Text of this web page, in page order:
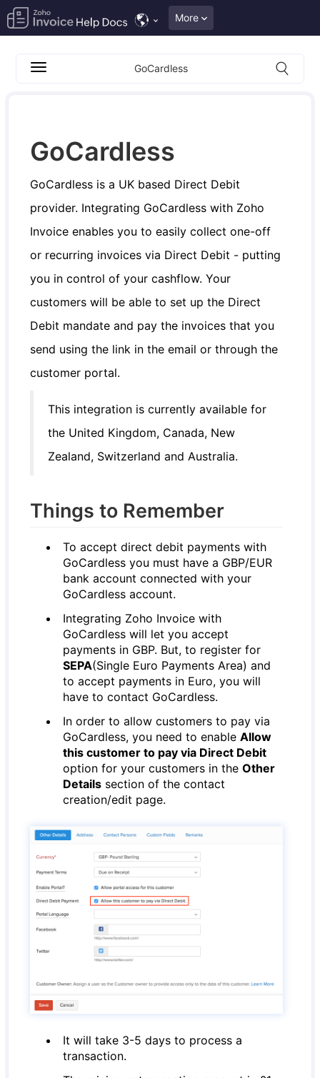
More
GoCardless
GoCardless
GoCardless is a UK based Direct Debit
provider. Integrating GoCardless with Zoho
Invoice enables you to easily collect one-off
or recurring invoices via Direct Debit - putting
you in control of your cashflow. Your
customers will be able to set up the Direct
Debit mandate and pay the invoices that you
send using the link in the email or through the
customer portal.
This integration is currently available for
the United Kingdom, Canada, New
Zealand, Switzerland and Australia.
Things to Remember
To accept direct debit payments with
GoCardless you must have a GBP/EUR
bank account connected with your
GoCardless account.
Integrating Zoho Invoice with
GoCardless will let you accept
payments in GBP. But, to register for
SEPA(Single Euro Payments Area) and
to accept payments in Euro, you will
have to contact GoCardless.
In order to allow customers to pay via
GoCardless, you need to enableAllow
this customer to pay via Direct Debit
option for your customers in theOther
Details section of the contact
creation/edit page.
It will take 3-5 days to process a
transaction.